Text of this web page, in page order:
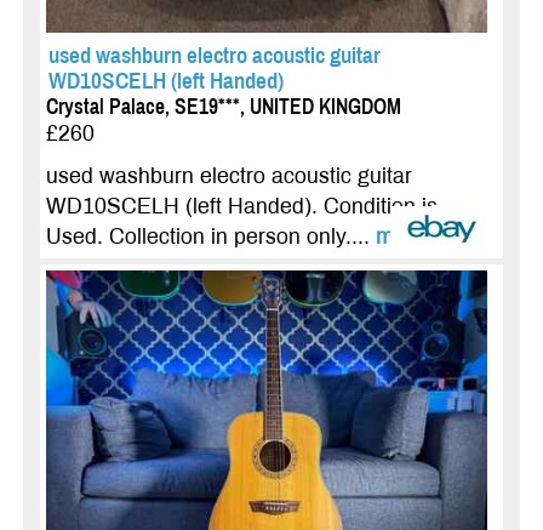
used washburn electro acoustic guitar
WD10SCELH (left Handed)
Crystal Palace, SE19***, UNITED KINGDOM
£260
used washburn electro acoustic guitar
WD10SCELH (left Handed). Condition is
Used. Collection in person only.... more